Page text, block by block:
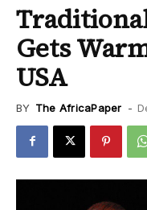
Gets
USA
BY The AfricaPaper -